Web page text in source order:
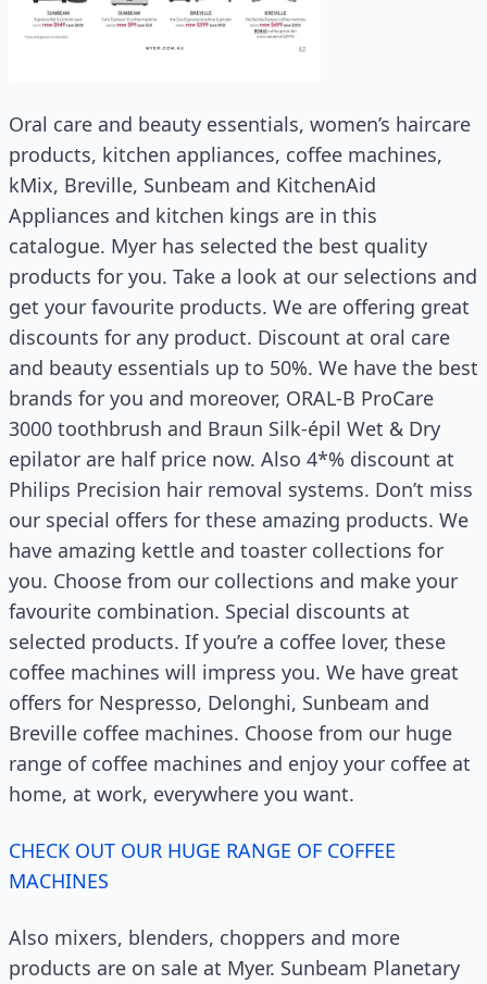
Oral care and beauty essentials, women’s haircare
products, kitchen appliances, coffee machines,
kMix, Breville, Sunbeam and KitchenAid
Appliances and kitchen kings are in this
catalogue. Myer has selected the best quality
products for you. Take a look at our selections and
get your favourite products. We are offering great
discounts for any product. Discount at oral care
and beauty essentials up to 50%. We have the best
brands for you and moreover, ORAL-B ProCare
3000 toothbrush and Braun Silk-épil Wet & Dry
epilator are half price now. Also 4*% discount at
Philips Precision hair removal systems. Don’t miss
our special offers for these amazing products. We
have amazing kettle and toaster collections for
you. Choose from our collections and make your
favourite combination. Special discounts at
selected products. If you’re a coffee lover, these
coffee machines will impress you. We have great
offers for Nespresso, Delonghi, Sunbeam and
Breville coffee machines. Choose from our huge
range of coffee machines and enjoy your coffee at
home, at work, everywhere you want.
CHECK OUT OUR HUGE RANGE OF COFFEE
MACHINES
Also mixers, blenders, choppers and more
products are on sale at Myer. Sunbeam Planetary